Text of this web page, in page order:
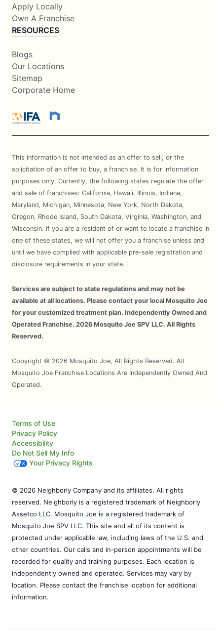
Apply Locally
Own A Franchise
RESOURCES
Blogs
Our Locations
Sitemap
Corporate Home
This information is not intended as an offer to sell, or the
solicitation of an offer to buy, a franchise. It is for information
purposes only. Currently, the following states regulate the offer
and sale of franchises: California, Hawaii, Illinois, Indiana,
Maryland, Michigan, Minnesota, New York, North Dakota,
Oregon, Rhode Island, South Dakota, Virginia, Washington, and
Wisconsin. If you are a resident of or want to locate a franchise in
one of these states, we will not offer you a franchise unless and
until we have complied with applicable pre-sale registration and
disclosure requirements in your state.
Services are subject to state regulations and may not be
available at all locations. Please contact your local Mosquito Joe
for your customized treatment plan. Independently Owned and
Operated Franchise. 2026 Mosquito Joe SPV LLC. All Rights
Reserved.
Copyright © 2026 Mosquito Joe, All Rights Reserved. All
Mosquito Joe Franchise Locations Are Independently Owned And
Operated.
Terms of Use
Privacy Policy
Accessibility
Do Not Sell My Info
Your Privacy Rights
© 2026 Neighborly Company and its affiliates. All rights
reserved. Neighborly is a registered trademark of Neighborly
Assetco LLC. Mosquito Joe is a registered trademark of
Mosquito Joe SPV LLC. This site and all of its content is
protected under applicable law, including laws of the U.S. and
other countries. Our calls and in-person appointments will be
recorded for quality and training purposes. Each location is
independently owned and operated. Services may vary by
location. Please contact the franchise location for additional
information.